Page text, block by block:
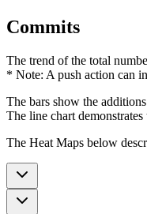
Commits
The trend of the total
* Note: A push action can
The bars show the
The line chart
The Heat Maps below